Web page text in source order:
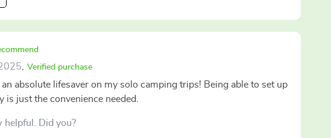
Verified purchase
an absolute lifesaver on my solo camping trips! Being able to set up
is just the convenience needed.
Did you?